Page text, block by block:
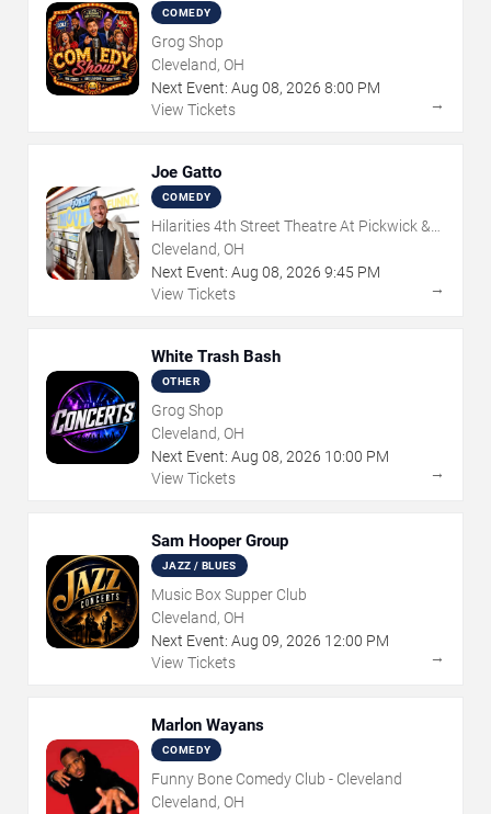
COMEDY
Grog Shop
Cleveland, OH
Next Event: Aug 08, 2026 8:00 PM
View Tickets
→
Joe Gatto
COMEDY
Hilarities 4th Street Theatre At Pickwick &
Frolic
Cleveland, OH
Next Event: Aug 08, 2026 9:45 PM
View Tickets
→
White Trash Bash
OTHER
Grog Shop
Cleveland, OH
Next Event: Aug 08, 2026 10:00 PM
View Tickets
→
Sam Hooper Group
JAZZ / BLUES
Music Box Supper Club
Cleveland, OH
Next Event: Aug 09, 2026 12:00 PM
View Tickets
→
Marlon Wayans
COMEDY
Funny Bone Comedy Club - Cleveland
Cleveland, OH